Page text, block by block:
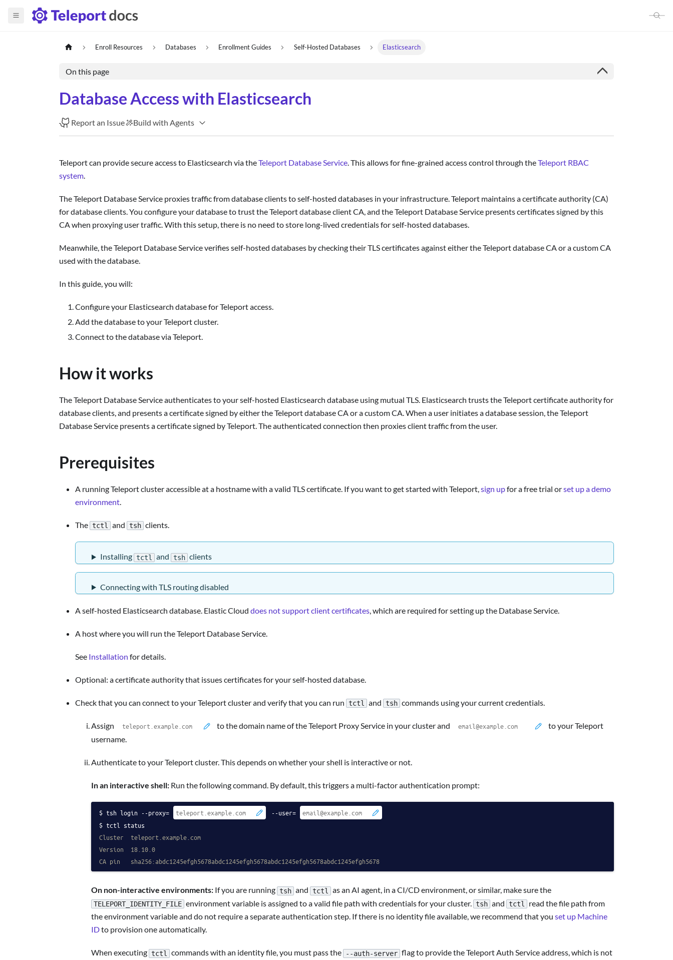
Enroll Resources Databases Enrollment Guides Self-Hosted Databases Elasticsearch
On this page
Database Access with Elasticsearch
Report an Issue Build with Agents
Teleport can provide secure access to Elasticsearch via theTeleport Database Service. This allows for fine-grained access control through theTeleport RBAC
system.
The Teleport Database Service proxies traffic from database clients to self-hosted databases in your infrastructure. Teleport maintains a certificate authority (CA)
for database clients. You configure your database to trust the Teleport database client CA, and the Teleport Database Service presents certificates signed by this
CA when proxying user traffic. With this setup, there is no need to store long-lived credentials for self-hosted databases.
Meanwhile, the Teleport Database Service verifies self-hosted databases by checking their TLS certificates against either the Teleport database CA or a custom CA
used with the database.
In this guide, you will:
Configure your Elasticsearch database for Teleport access.
Add the database to your Teleport cluster.
Connect to the database via Teleport.
How it works
The Teleport Database Service authenticates to your self-hosted Elasticsearch database using mutual TLS. Elasticsearch trusts the Teleport certificate authority for
database clients, and presents a certificate signed by either the Teleport database CA or a custom CA. When a user initiates a database session, the Teleport
Database Service presents a certificate signed by Teleport. The authenticated connection then proxies client traffic from the user.
Prerequisites
A running Teleport cluster accessible at a hostname with a valid TLS certificate. If you want to get started with Teleport,sign upfor a free trial orset up a demo
environment.
The tctl and tsh clients.
Installing tctl and tsh clients
Connecting with TLS routing disabled
A self-hosted Elasticsearch database. Elastic Cloud does not support client certificates, which are required for setting up the Database Service.
A host where you will run the Teleport Database Service.
See Installation for details.
Optional: a certificate authority that issues certificates for your self-hosted database.
Check that you can connect to your Teleport cluster and verify that you can run tctl and tsh commands using your current credentials.
Assign to the domain name of the Teleport Proxy Service in your cluster and
to your Teleport
username.
Authenticate to your Teleport cluster. This depends on whether your shell is interactive or not.
In an interactive shell: Run the following command. By default, this triggers a multi-factor authentication prompt:
tsh login --proxy=
--user=
tctl status
Cluster  teleport.example.com
Version  18.10.0
CA pin   sha256:abdc1245efgh5678abdc1245efgh5678abdc1245efgh5678abdc1245efgh5678
On non-interactive environments: If you are running tsh and tctl as an AI agent, in a CI/CD environment, or similar, make sure the
TELEPORT_IDENTITY_FILE environment variable is assigned to a valid file path with credentials for your cluster. tsh and tctl
read the file path from
the environment variable and do not require a separate authentication step. If there is no identity file available, we recommend that you set up Machine
IDto provision one automatically.
When executing tctl commands with an identity file, you must pass the --auth-server flag to provide the Teleport Auth Service address, which is not